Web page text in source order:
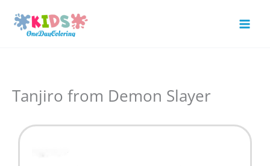
content
Tanjiro from Demon Slayer